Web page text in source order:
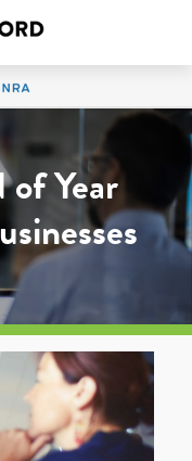
Year